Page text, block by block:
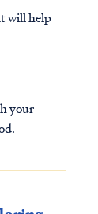
will help
your